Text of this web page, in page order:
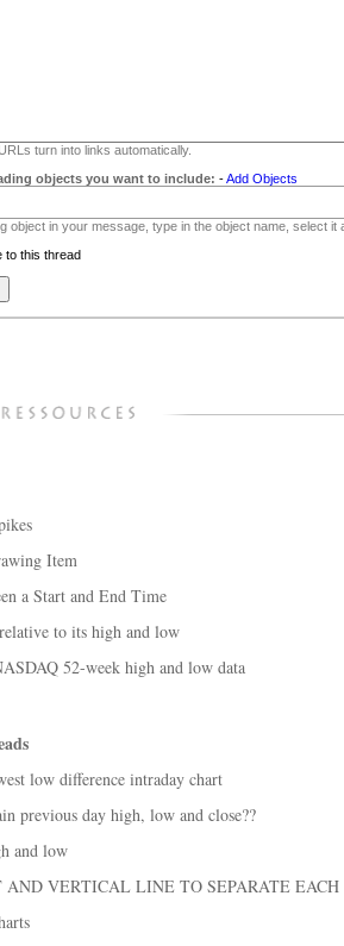
turn into links automatically.
objects you want to include: -Add Objects
object in your message, type in the object name, select
to this thread
Item
a Start and End Time
to its high and low
52-week high and low data
low difference intraday chart
previous day high, low and close??
and low
VERTICAL LINE TO SEPARATE EACH